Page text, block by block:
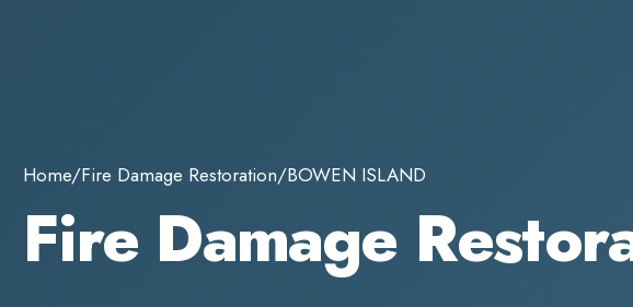
Home/Fire Damage Restoration/BOWEN ISLAND
Fire Damage